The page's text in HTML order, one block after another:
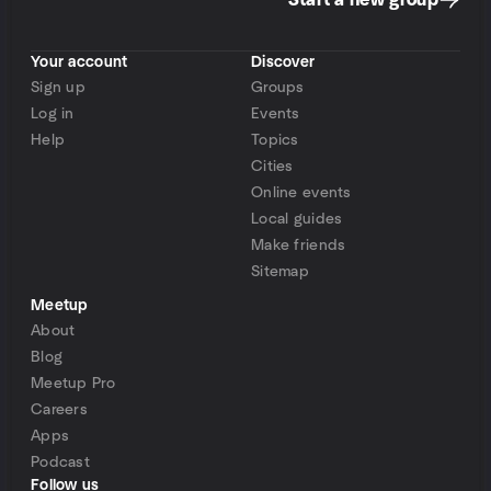
Your account
Sign up
Log in
Help
Discover
Groups
Events
Topics
Cities
Online events
Local guides
Make friends
Sitemap
Meetup
About
Blog
Meetup Pro
Careers
Apps
Podcast
Follow us